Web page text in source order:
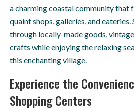
a charming coastal community that
quaint shops, galleries, and
through locally-made goods,
crafts while enjoying the relaxing
this enchanting village.
Experience the
Shopping Centers